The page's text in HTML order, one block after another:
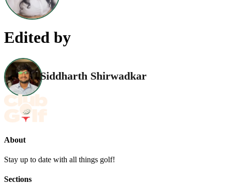
Edited by
Siddharth Shirwadkar
About
Stay up to date with all things golf!
Sections